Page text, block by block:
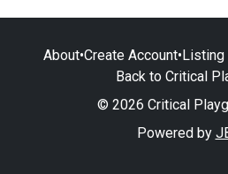
About•Create Account•Listing
Back to Critical
© 2026 Critical
Powered by